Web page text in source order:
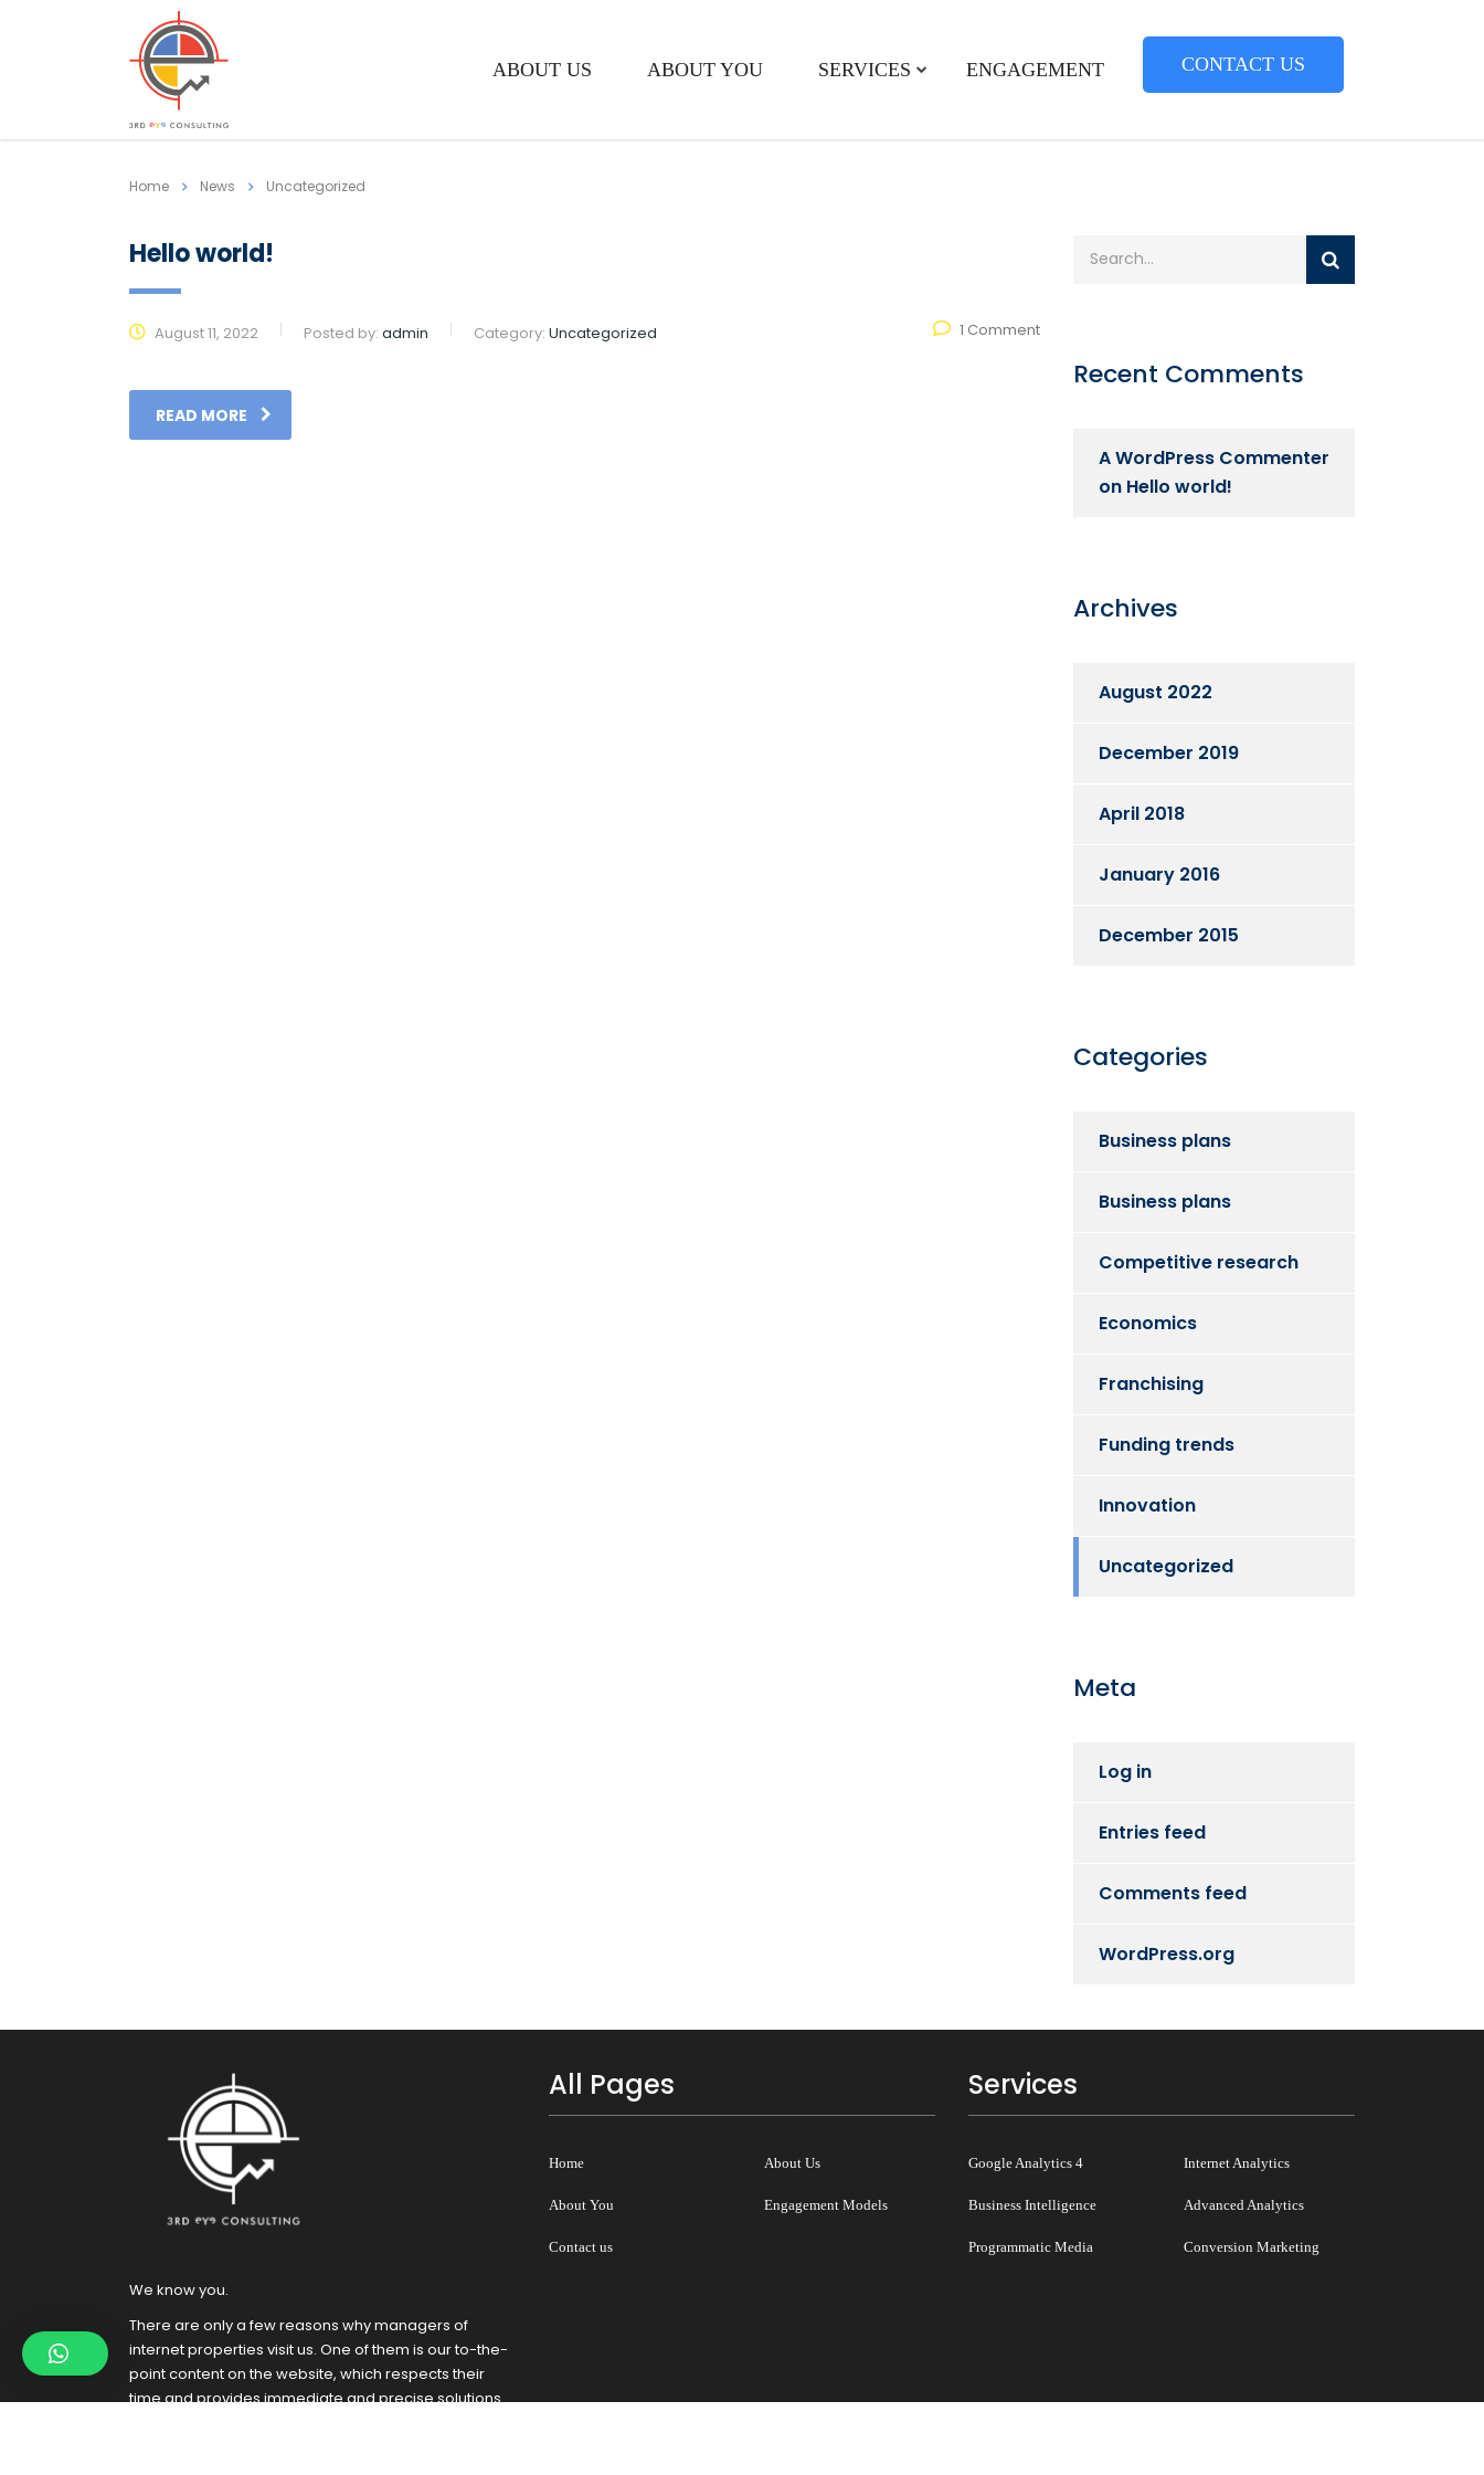
ABOUT US ABOUT YOU SERVICES ENGAGEMENT CONTACT US
Home News Uncategorized
Hello world!
August 11, 2022 Posted by: admin Category: Uncategorized 1 Comment
READ MORE
Recent Comments
A WordPress Commenter
on Hello world!
Archives
August 2022
December 2019
April 2018
January 2016
December 2015
Categories
Business plans
Business plans
Competitive research
Economics
Franchising
Funding trends
Innovation
Uncategorized
Meta
Log in
Entries feed
Comments feed
WordPress.org
We know you.
There are only a few reasons why managers of
internet properties visit us. One of them is our to-the-
point content on the website, which respects their
time and provides immediate and precise solutions
All Pages
Home About Us
About You Engagement Models
Contact us
Services
Google Analytics 4 Internet Analytics
Business Intelligence Advanced Analytics
Programmatic Media Conversion Marketing